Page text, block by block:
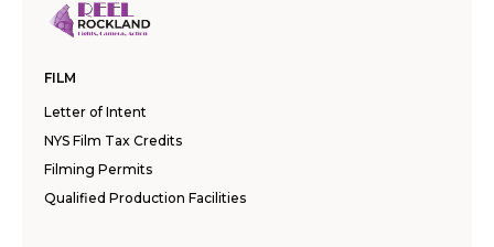
FILM
Letter of Intent
NYS Film Tax Credits
Filming Permits
Qualified Production Facilities